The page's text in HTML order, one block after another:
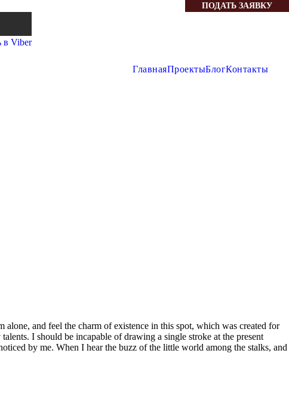
ПОДАТЬ ЗАЯВКУ
ГлавнаяПроектыБлогКонтакты
and feel the charm of existence in this spot, which was created for
I should be incapable of drawing a single stroke at the present
by me. When I hear the buzz of the little world among the stalks, and